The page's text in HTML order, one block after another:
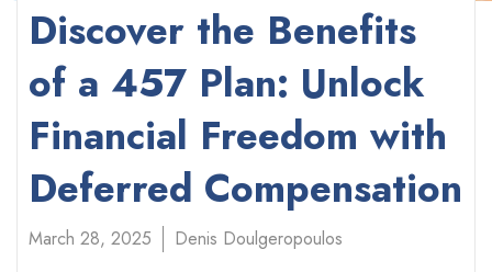
Discover the Benefits
of a 457 Plan: Unlock
Financial Freedom with
Deferred Compensation
March 28, 2025
Denis Doulgeropoulos